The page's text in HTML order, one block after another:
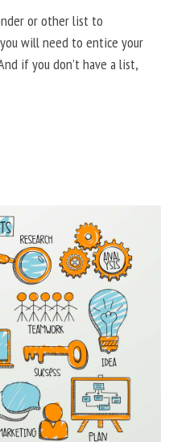
or other list to
will need to entice your
if you don’t have a list,